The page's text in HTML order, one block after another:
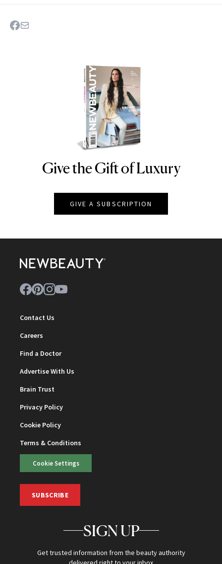
NEWBEAUTY
Give the Gift of Luxury
GIVE A SUBSCRIPTION
Contact Us
Careers
Find a Doctor
Advertise With Us
Brain Trust
Privacy Policy
Cookie Policy
Terms & Conditions
Cookie Settings
SUBSCRIBE
SIGN UP
Get trusted information from the beauty authority